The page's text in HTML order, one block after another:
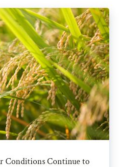
Conditions Continue to